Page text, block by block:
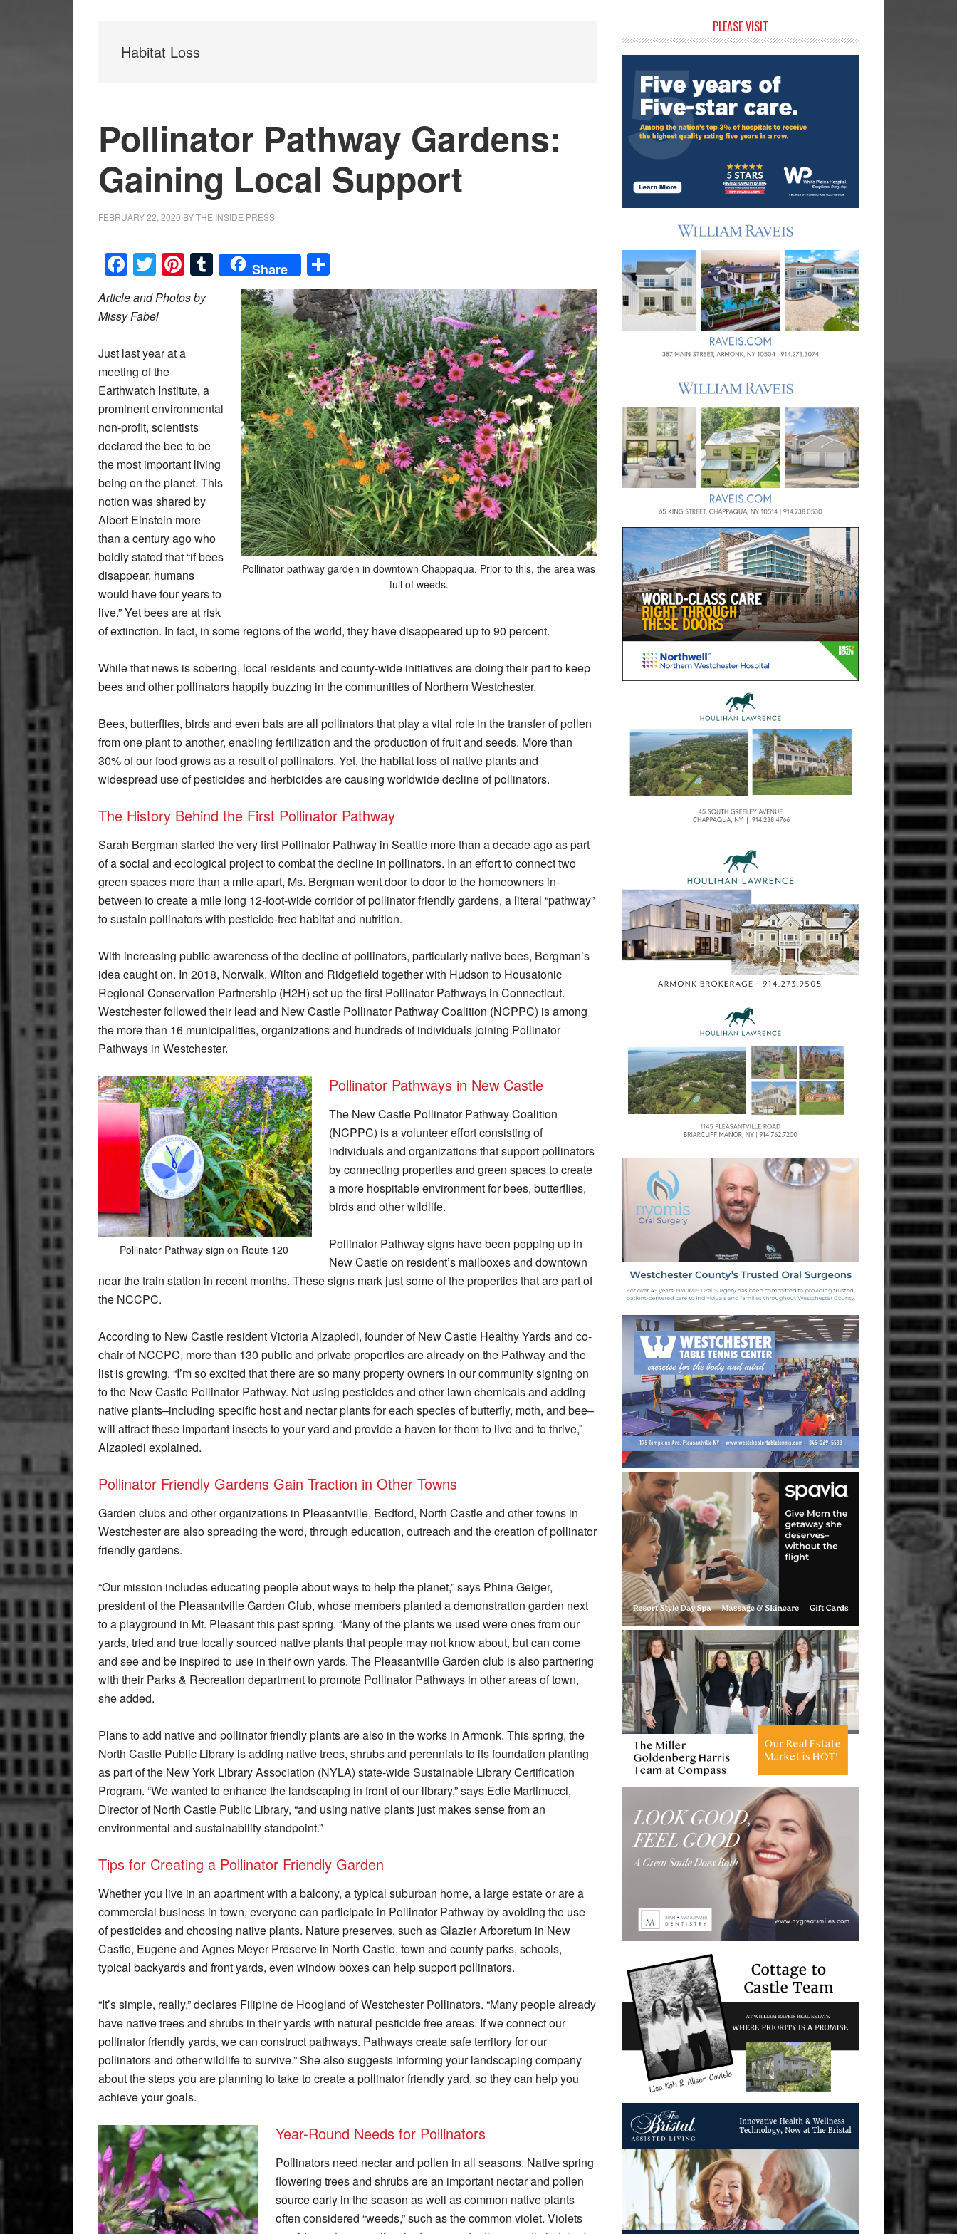
Habitat Loss
Pollinator Pathway Gardens:
Gaining Local Support
FEBRUARY 22, 2020 BYTHE INSIDE PRESS
Facebook
Twitter
Pinterest
Tumblr
Share
Pollinator pathway garden in downtown Chappaqua. Prior to this, the area was
full of weeds.
Article and Photos by
Missy Fabel
Just last year at a
meeting of the
Earthwatch Institute, a
prominent environmental
non-profit, scientists
declared the bee to be
the most important living
being on the planet. This
notion was shared by
Albert Einstein more
than a century ago who
boldly stated that “if bees
disappear, humans
would have four years to
live.” Yet bees are at risk
of extinction. In fact, in some regions of the world, they have disappeared up to 90 percent.
While that news is sobering, local residents and county-wide initiatives are doing their part to keep
bees and other pollinators happily buzzing in the communities of Northern Westchester.
Bees, butterflies, birds and even bats are all pollinators that play a vital role in the transfer of pollen
from one plant to another, enabling fertilization and the production of fruit and seeds. More than
30% of our food grows as a result of pollinators. Yet, the habitat loss of native plants and
widespread use of pesticides and herbicides are causing worldwide decline of pollinators.
The History Behind the First Pollinator Pathway
Sarah Bergman started the very first Pollinator Pathway in Seattle more than a decade ago as part
of a social and ecological project to combat the decline in pollinators. In an effort to connect two
green spaces more than a mile apart, Ms. Bergman went door to door to the homeowners in-
between to create a mile long 12-foot-wide corridor of pollinator friendly gardens, a literal “pathway”
to sustain pollinators with pesticide-free habitat and nutrition.
With increasing public awareness of the decline of pollinators, particularly native bees, Bergman’s
idea caught on. In 2018, Norwalk, Wilton and Ridgefield together with Hudson to Housatonic
Regional Conservation Partnership (H2H) set up the first Pollinator Pathways in Connecticut.
Westchester followed their lead and New Castle Pollinator Pathway Coalition (NCPPC) is among
the more than 16 municipalities, organizations and hundreds of individuals joining Pollinator
Pathways in Westchester.
Pollinator Pathway sign on Route 120
Pollinator Pathways in New Castle
The New Castle Pollinator Pathway Coalition
(NCPPC) is a volunteer effort consisting of
individuals and organizations that support pollinators
by connecting properties and green spaces to create
a more hospitable environment for bees, butterflies,
birds and other wildlife.
Pollinator Pathway signs have been popping up in
New Castle on resident’s mailboxes and downtown
near the train station in recent months. These signs mark just some of the properties that are part of
the NCCPC.
According to New Castle resident Victoria Alzapiedi, founder of New Castle Healthy Yards and co-
chair of NCCPC, more than 130 public and private properties are already on the Pathway and the
list is growing. “I’m so excited that there are so many property owners in our community signing on
to the New Castle Pollinator Pathway. Not using pesticides and other lawn chemicals and adding
native plants–including specific host and nectar plants for each species of butterfly, moth, and bee–
will attract these important insects to your yard and provide a haven for them to live and to thrive,”
Alzapiedi explained.
Pollinator Friendly Gardens Gain Traction in Other Towns
Garden clubs and other organizations in Pleasantville, Bedford, North Castle and other towns in
Westchester are also spreading the word, through education, outreach and the creation of pollinator
friendly gardens.
“Our mission includes educating people about ways to help the planet,” says Phina Geiger,
president of the Pleasantville Garden Club, whose members planted a demonstration garden next
to a playground in Mt. Pleasant this past spring. “Many of the plants we used were ones from our
yards, tried and true locally sourced native plants that people may not know about, but can come
and see and be inspired to use in their own yards. The Pleasantville Garden club is also partnering
with their Parks & Recreation department to promote Pollinator Pathways in other areas of town,
she added.
Plans to add native and pollinator friendly plants are also in the works in Armonk. This spring, the
North Castle Public Library is adding native trees, shrubs and perennials to its foundation planting
as part of the New York Library Association (NYLA) state-wide Sustainable Library Certification
Program. “We wanted to enhance the landscaping in front of our library,” says Edie Martimucci,
Director of North Castle Public Library, “and using native plants just makes sense from an
environmental and sustainability standpoint.”
Tips for Creating a Pollinator Friendly Garden
Whether you live in an apartment with a balcony, a typical suburban home, a large estate or are a
commercial business in town, everyone can participate in Pollinator Pathway by avoiding the use
of pesticides and choosing native plants. Nature preserves, such as Glazier Arboretum in New
Castle, Eugene and Agnes Meyer Preserve in North Castle, town and county parks, schools,
typical backyards and front yards, even window boxes can help support pollinators.
“It’s simple, really,” declares Filipine de Hoogland of Westchester Pollinators. “Many people already
have native trees and shrubs in their yards with natural pesticide free areas. If we connect our
pollinator friendly yards, we can construct pathways. Pathways create safe territory for our
pollinators and other wildlife to survive.” She also suggests informing your landscaping company
about the steps you are planning to take to create a pollinator friendly yard, so they can help you
achieve your goals.
Year-Round Needs for Pollinators
Pollinators need nectar and pollen in all seasons. Native spring
flowering trees and shrubs are an important nectar and pollen
source early in the season as well as common native plants
often considered “weeds,” such as the common violet. Violets
Sidebar
PLEASE VISIT